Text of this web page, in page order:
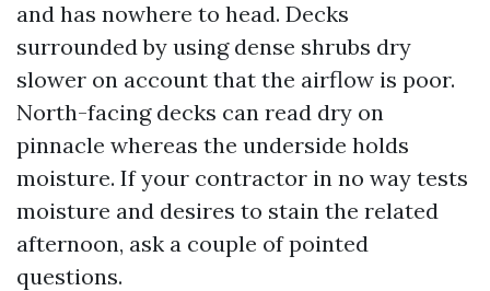
and has nowhere to head. Decks
surrounded by using dense shrubs dry
slower on account that the airflow is poor.
North-facing decks can read dry on
pinnacle whereas the underside holds
moisture. If your contractor in no way tests
moisture and desires to stain the related
afternoon, ask a couple of pointed
questions.